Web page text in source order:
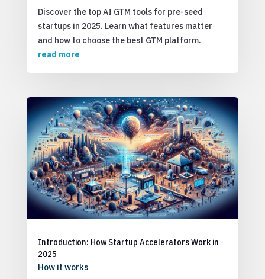
Discover the top AI GTM tools for pre-seed
startups in 2025. Learn what features matter
and how to choose the best GTM platform.
read more
Introduction: How Startup Accelerators Work in
2025
How it works